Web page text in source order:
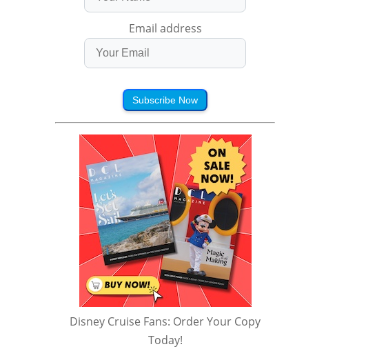
Email address
Subscribe Now
Disney Cruise Fans: Order Your Copy
Today!